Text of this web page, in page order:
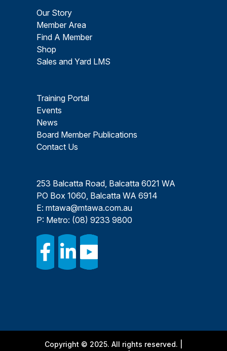
Our Story
Member Area
Find A Member
Shop
Sales and Yard LMS
Training Portal
Events
News
Board Member Publications
Contact Us
253 Balcatta Road, Balcatta 6021 WA
PO Box 1060, Balcatta WA 6914
E: mtawa@mtawa.com.au
P: Metro: (08) 9233 9800
Copyright © 2025. All rights reserved. |